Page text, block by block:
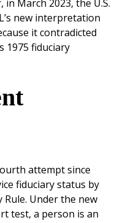
March 2023, the U.S.
new interpretation
it contradicted
1975 fiduciary
attempt since
fiduciary status by
Under the new
test, a person is an